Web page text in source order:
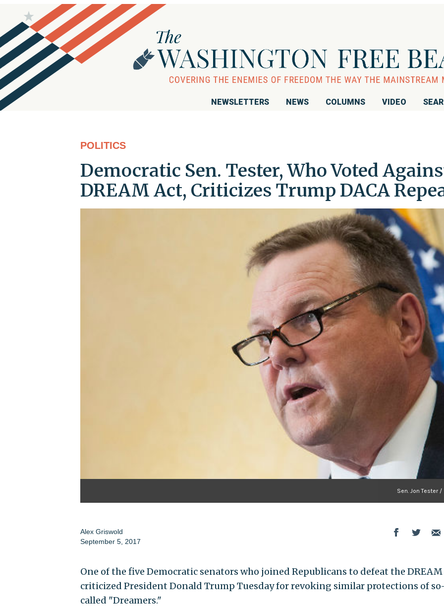
NEWSLETTERS NEWS COLUMNS VIDEO
POLITICS
Democratic Sen. Tester, Who Voted
DREAM Act, Criticizes Trump DACA
Sen. Jon Tester /
Alex Griswold
September 5, 2017
One of the five Democratic senators who joined Republicans to defeat the
criticized President Donald Trump Tuesday for revoking similar protections of
called "Dreamers."